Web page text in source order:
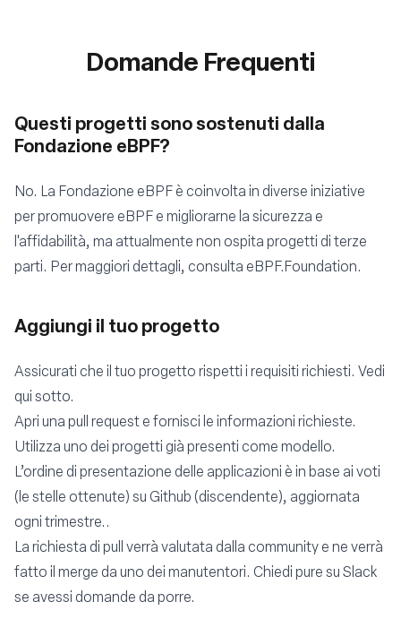
Domande Frequenti
Questi progetti sono sostenuti dalla
Fondazione eBPF?
No. La Fondazione eBPF è coinvolta in diverse iniziative
per promuovere eBPF e migliorarne la sicurezza e
l'affidabilità, ma attualmente non ospita progetti di terze
parti. Per maggiori dettagli, consulta eBPF.Foundation.
Aggiungi il tuo progetto
Assicurati che il tuo progetto rispetti i requisiti richiesti. Vedi
qui sotto.
Apri unapull requeste fornisci le informazioni richieste.
Utilizza uno dei progetti già presenti come modello.
L’ordine di presentazione delle applicazioni è in base ai voti
(le stelle ottenute) su Github (discendente), aggiornata
ogni trimestre..
La richiesta di pull verrà valutata dalla community e ne verrà
fatto il merge da uno dei manutentori. Chiedi pure suSlack
se avessi domande da porre.